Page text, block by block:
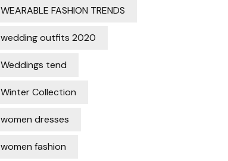
WEARABLE FASHION TRENDS
wedding outfits 2020
Weddings tend
Winter Collection
women dresses
women fashion